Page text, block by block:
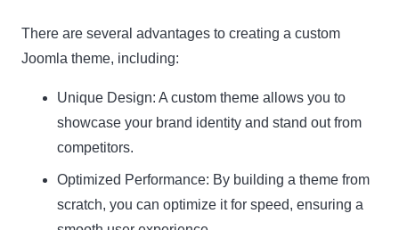
There are several advantages to creating a custom
Joomla theme, including:
Unique Design: A custom theme allows you to
showcase your brand identity and stand out from
competitors.
Optimized Performance: By building a theme from
scratch, you can optimize it for speed, ensuring a